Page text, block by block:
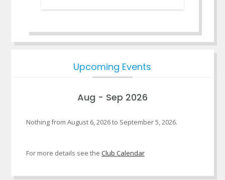
Upcoming Events
Aug - Sep 2026
Nothing from August 6, 2026 to September 5, 2026.
For more details see the Club Calendar